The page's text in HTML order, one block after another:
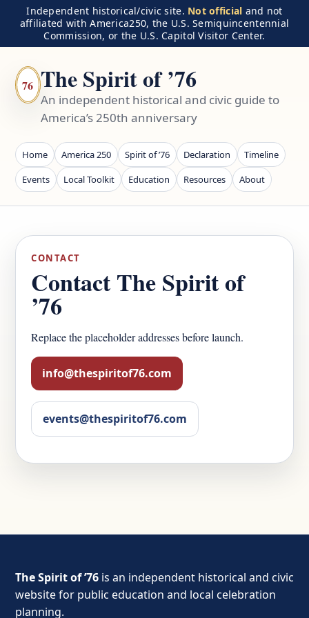
Independent historical/civic site. Not official and not
affiliated with America250, the U.S. Semiquincentennial
Commission, or the U.S. Capitol Visitor Center.
76 The Spirit of ’76
An independent historical and civic guide to
America’s 250th anniversary
Home America 250 Spirit of ’76 Declaration
Timeline
Events
Local Toolkit Education Resources About
CONTACT
Contact The Spirit of
’76
Replace the placeholder addresses before launch.
info@thespiritof76.com
events@thespiritof76.com
The Spirit of ’76 is an independent historical and civic
website for public education and local celebration
planning.